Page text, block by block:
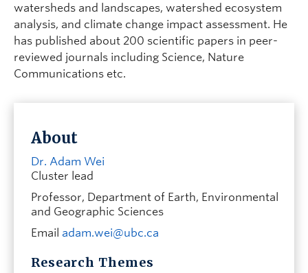
watersheds and landscapes, watershed ecosystem
analysis, and climate change impact assessment. He
has published about 200 scientific papers in peer-
reviewed journals including Science, Nature
Communications etc.
About
Dr. Adam Wei
Cluster lead
Professor, Department of Earth, Environmental
and Geographic Sciences
Email adam.wei@ubc.ca
Research Themes